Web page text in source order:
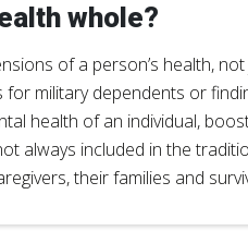
whole?
of a person’s health,
military dependents or
health of an individual,
always included in the
their families and